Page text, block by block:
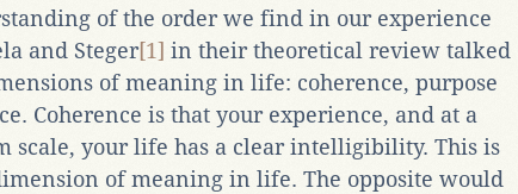
of the order we find in our experience
and Steger[1] in their theoretical review talked
of meaning in life: coherence, purpose
Coherence is that your experience, and at a
scale, your life has a clear intelligibility. This is
of meaning in life. The opposite would